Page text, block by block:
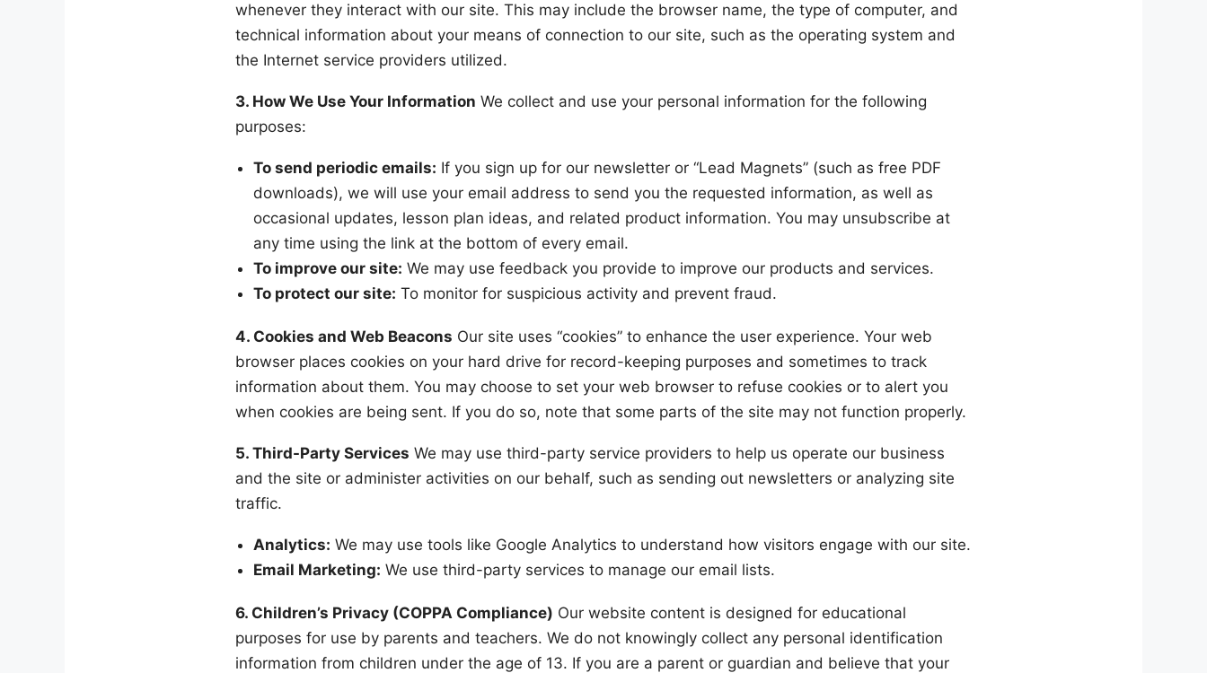
whenever they interact with our site. This may include the browser name, the type of computer, and
technical information about your means of connection to our site, such as the operating system and
the Internet service providers utilized.
3. How We Use Your Information We collect and use your personal information for the following
purposes:
To send periodic emails: If you sign up for our newsletter or “Lead Magnets” (such as free PDF
downloads), we will use your email address to send you the requested information, as well as
occasional updates, lesson plan ideas, and related product information. You may unsubscribe at
any time using the link at the bottom of every email.
To improve our site: We may use feedback you provide to improve our products and services.
To protect our site: To monitor for suspicious activity and prevent fraud.
4. Cookies and Web Beacons Our site uses “cookies” to enhance the user experience. Your web
browser places cookies on your hard drive for record-keeping purposes and sometimes to track
information about them. You may choose to set your web browser to refuse cookies or to alert you
when cookies are being sent. If you do so, note that some parts of the site may not function properly.
5. Third-Party Services We may use third-party service providers to help us operate our business
and the site or administer activities on our behalf, such as sending out newsletters or analyzing site
traffic.
Analytics: We may use tools like Google Analytics to understand how visitors engage with our site.
Email Marketing: We use third-party services to manage our email lists.
6. Children’s Privacy (COPPA Compliance) Our website content is designed for educational
purposes for use by parents and teachers. We do not knowingly collect any personal identification
information from children under the age of 13. If you are a parent or guardian and believe that your